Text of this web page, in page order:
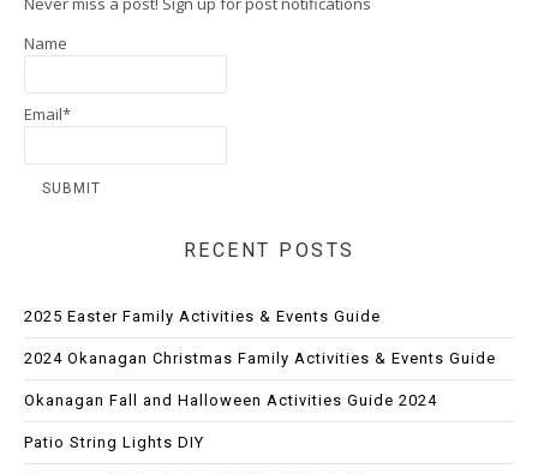
Name
Email*
RECENT POSTS
2025 Easter Family Activities & Events Guide
2024 Okanagan Christmas Family Activities & Events Guide
Okanagan Fall and Halloween Activities Guide 2024
Patio String Lights DIY